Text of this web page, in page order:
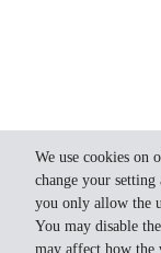
We use cookies on
change your
you only allow the
You may disable
may affect how the